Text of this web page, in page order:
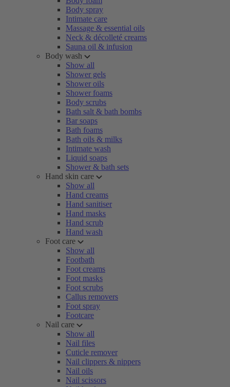
Body spray
Intimate care
Massage & essential oils
Neck & décolleté creams
Sauna oil & infusion
Body wash
Show all
Shower gels
Shower oils
Shower foams
Body scrubs
Bath salt & bath bombs
Bar soaps
Bath foams
Bath oils & milks
Intimate wash
Liquid soaps
Shower & bath sets
Hand skin care
Show all
Hand creams
Hand sanitiser
Hand masks
Hand scrub
Hand wash
Foot care
Show all
Footbath
Foot creams
Foot masks
Foot scrubs
Callus removers
Foot spray
Footcare
Nail care
Show all
Nail files
Cuticle remover
Nail clippers & nippers
Nail oils
Nail scissors